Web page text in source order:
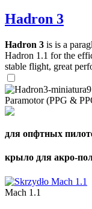
Hadron 3
Hadron 3 is is a
Hadron 1.1 for the
stable flight, great
Paramotor (PPG &
для опфтных
крыло для акро-
Mach 1.1